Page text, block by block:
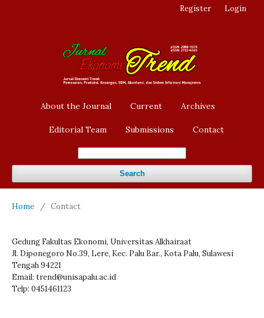
About the Journal Current Archives
Editorial Team Submissions Contact
Search
Register Login
Home / Contact
Gedung Fakultas Ekonomi, Universitas Alkhairaat
Jl. Diponegoro No.39, Lere, Kec. Palu Bar., Kota Palu, Sulawesi
Tengah 94221
Email: trend@unisapalu.ac.id
Telp: 0451461123